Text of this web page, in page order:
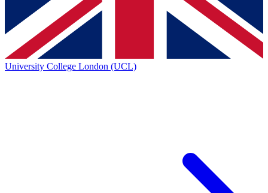
University College London (UCL)